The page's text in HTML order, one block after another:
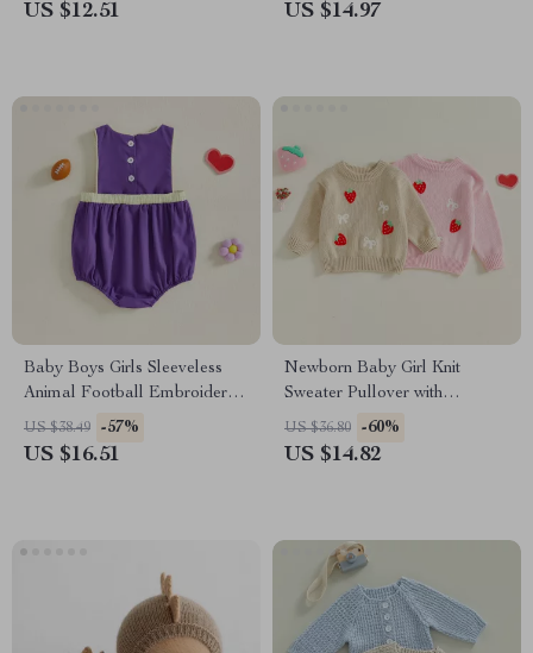
US $12.51 US $14.97
Baby Boys Girls Sleeveless
Animal Football Embroidered
Romper 0-18M
US $38.49 -57%
US $16.51
Newborn Baby Girl Knit
Sweater Pullover with
Strawberry Bow Embroidery
US $36.80 -60%
US $14.82